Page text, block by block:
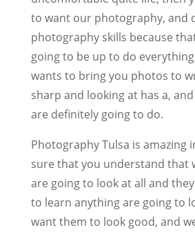
to want our photography, and
photography skills because
going to be up to do
wants to bring you photos to
sharp and looking at has a,
are definitely going to do.
Photography Tulsa is amazing
sure that you understand that
are going to look at all and
to learn anything are going to
want them to look good, and